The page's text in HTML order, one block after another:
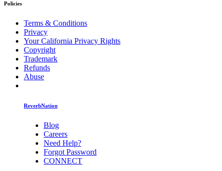
Policies
Terms & Conditions
Privacy
Your California Privacy Rights
Copyright
Trademark
Refunds
Abuse
ReverbNation
Blog
Careers
Need Help?
Forgot Password
CONNECT